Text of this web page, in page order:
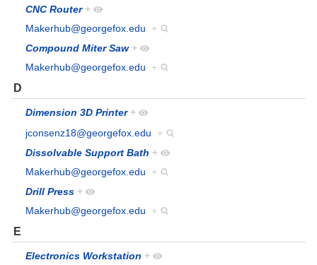
CNC Router +
Makerhub@georgefox.edu
+
Compound Miter Saw +
Makerhub@georgefox.edu
+
D
Dimension 3D Printer +
jconsenz18@georgefox.edu
+
Dissolvable Support Bath +
Makerhub@georgefox.edu
+
Drill Press +
Makerhub@georgefox.edu
+
E
Electronics Workstation +